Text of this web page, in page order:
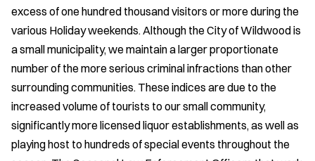
excess of one hundred thousand visitors or more during the
various Holiday weekends. Although the City of Wildwood is
a small municipality, we maintain a larger proportionate
number of the more serious criminal infractions than other
surrounding communities. These indices are due to the
increased volume of tourists to our small community,
significantly more licensed liquor establishments, as well as
playing host to hundreds of special events throughout the